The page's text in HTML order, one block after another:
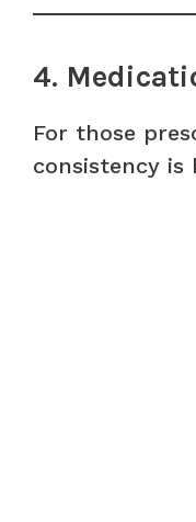
4.
For those
consistency is